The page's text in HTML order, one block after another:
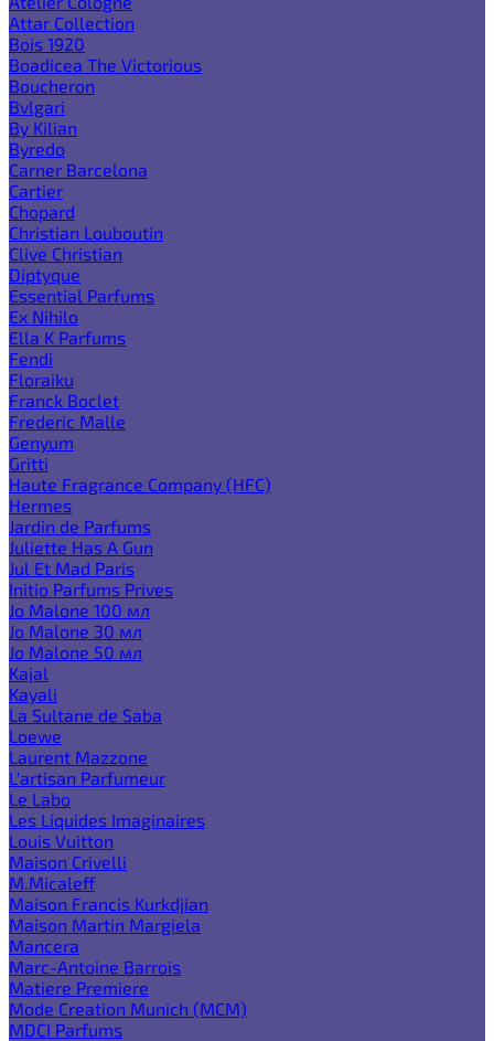
Attar Collection
Bois 1920
Boadicea The Victorious
Boucheron
Bvlgari
By Kilian
Byredo
Carner Barcelona
Cartier
Chopard
Christian Louboutin
Clive Christian
Diptyque
Essential Parfums
Ex Nihilo
Ella K Parfums
Fendi
Floraiku
Franck Boclet
Frederic Malle
Genyum
Gritti
Haute Fragrance Company (HFC)
Hermes
Jardin de Parfums
Juliette Has A Gun
Jul Et Mad Paris
Initio Parfums Prives
Jo Malone 100 мл
Jo Malone 30 мл
Jo Malone 50 мл
Kajal
Kayali
La Sultane de Saba
Loewe
Laurent Mazzone
L'artisan Parfumeur
Le Labo
Les Liquides Imaginaires
Louis Vuitton
Maison Crivelli
M.Micaleff
Maison Francis Kurkdjian
Maison Martin Margiela
Mancera
Marc-Antoine Barrois
Matiere Premiere
Mode Creation Munich (MCM)
MDCI Parfums